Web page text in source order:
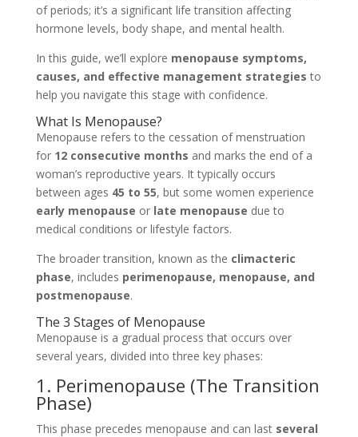
of periods; it’s a significant life transition affecting
hormone levels, body shape, and mental health.
In this guide, we’ll explore menopause symptoms,
causes, and effective management strategies to
help you navigate this stage with confidence.
What Is Menopause?
Menopause refers to the cessation of menstruation
for 12 consecutive months and marks the end of a
woman’s reproductive years. It typically occurs
between ages 45 to 55, but some women experience
early menopause or late menopause due to
medical conditions or lifestyle factors.
The broader transition, known as the climacteric
phase, includes perimenopause, menopause, and
postmenopause.
The 3 Stages of Menopause
Menopause is a gradual process that occurs over
several years, divided into three key phases:
1. Perimenopause (The Transition
Phase)
This phase precedes menopause and can last several